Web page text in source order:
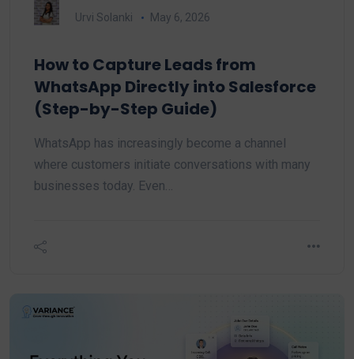
Urvi Solanki May 6, 2026
How to Capture Leads from
WhatsApp Directly into Salesforce
(Step-by-Step Guide)
WhatsApp has increasingly become a channel
where customers initiate conversations with many
businesses today. Even…